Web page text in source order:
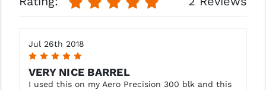
Jul 26th 2018
5
VERY NICE BARREL
I used this on my Aero Precision 300 blk and this